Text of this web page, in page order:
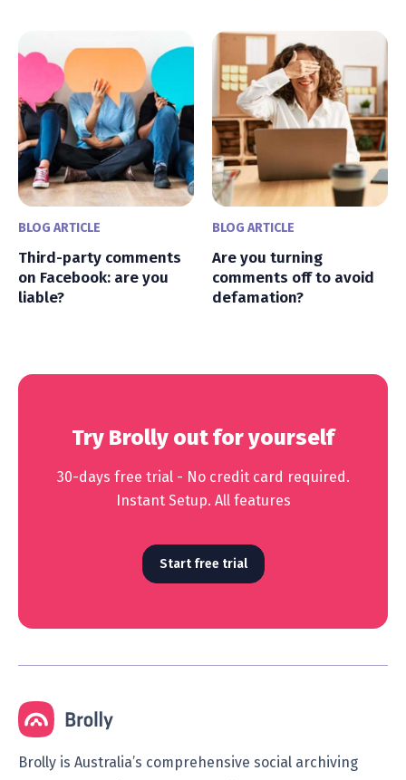
BLOG ARTICLE
Third-party comments
on Facebook: are you
liable?
BLOG ARTICLE
Are you turning
comments off to avoid
defamation?
Try Brolly out for yourself
30-days free trial - No credit card required.
Instant Setup. All features
Start free trial
Brolly is Australia’s comprehensive social archiving